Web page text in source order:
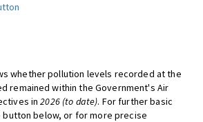
whether pollution levels recorded at the
remained within the Government's Air
in2026 (to date). For further basic
below, or for more precise